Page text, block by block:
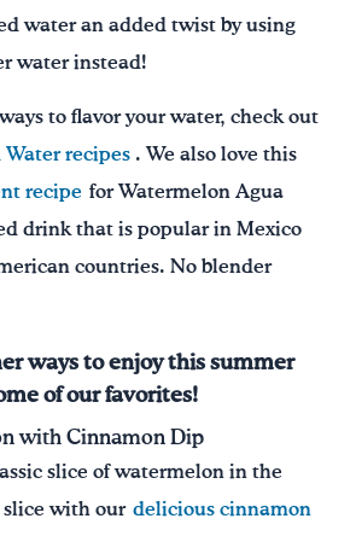
water an added twist by using
water instead!
to flavor your water, check out
recipes . We also love this
recipe for Watermelon Agua
drink that is popular in Mexico
countries. No blender
ways to enjoy this summer
of our favorites!
with Cinnamon Dip
slice of watermelon in the
slice with our delicious cinnamon